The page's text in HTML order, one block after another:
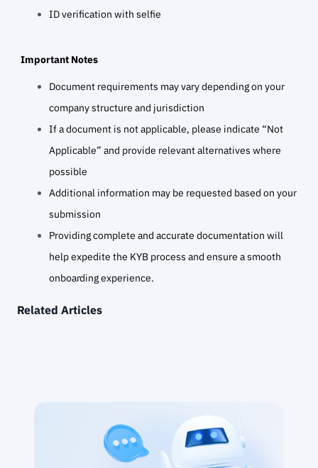
ID verification with selfie
Important Notes
Document requirements may vary depending on your
company structure and jurisdiction
If a document is not applicable, please indicate “Not
Applicable” and provide relevant alternatives where
possible
Additional information may be requested based on your
submission
Providing complete and accurate documentation will
help expedite the KYB process and ensure a smooth
onboarding experience.
Related Articles